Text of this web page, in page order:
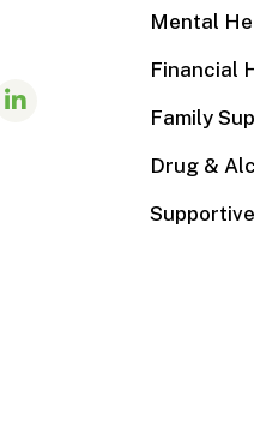
Mental
Financial
Family
Drug &